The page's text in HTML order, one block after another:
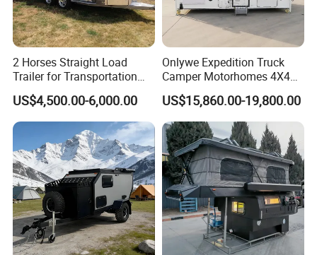
2 Horses Straight Load
Trailer for Transportation
Horse Manufacturer
US$4,500.00-6,000.00
Onlywe Expedition Truck
Camper Motorhomes 4X4
Flatbed Truck Campers
US$15,860.00-19,800.00